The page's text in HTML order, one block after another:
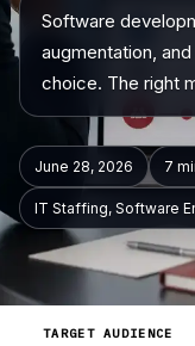
Company
Software
augmentation,
choice. The right
June 28, 2026 7
IT Staffing, Software
TARGET AUDIENCE